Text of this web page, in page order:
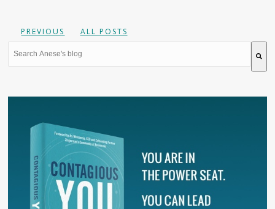
PREVIOUS ALL POSTS
This is a search field with an auto-suggest feature